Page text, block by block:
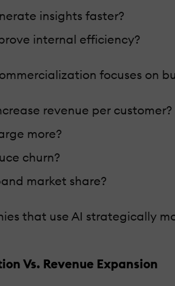
insights faster?
internal efficiency?
focuses on
revenue per customer?
more?
churn?
market share?
that use AI strategically
Vs. Revenue Expansion